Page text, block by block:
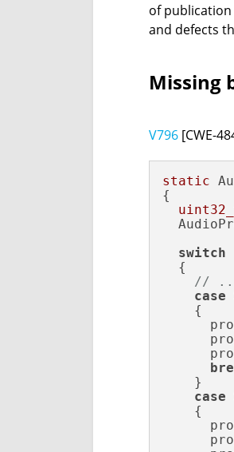
of
and defects
Missing
V796 [CWE-
static
{
switch
  {
//
case
    {
    }
case
    {